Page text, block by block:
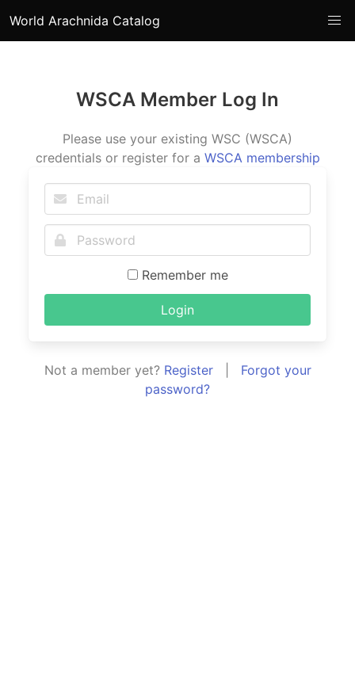
World Arachnida Catalog
WSCA Member Log In
Please use your existing WSC (WSCA)
credentials or register for a WSCA membership
Remember me
Login
Not a member yet? Register| Forgot your
password?